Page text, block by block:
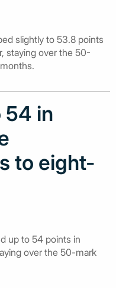
slightly to 53.8 points
staying over the 50-
54 in
to eight-
up to 54 points in
over the 50-mark